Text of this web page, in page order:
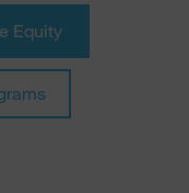
Equity